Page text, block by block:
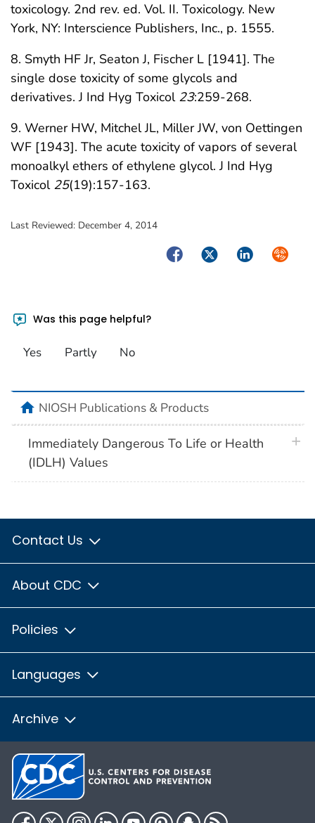
toxicology. 2nd rev. ed. Vol. II. Toxicology. New
York, NY: Interscience Publishers, Inc., p. 1555.
8. Smyth HF Jr, Seaton J, Fischer L [1941]. The
single dose toxicity of some glycols and
derivatives. J Ind Hyg Toxicol 23:259-268.
9. Werner HW, Mitchel JL, Miller JW, von Oettingen
WF [1943]. The acute toxicity of vapors of several
monoalkyl ethers of ethylene glycol. J Ind Hyg
Toxicol 25(19):157-163.
Last Reviewed: December 4, 2014
FacebookTwitterLinkedIn
Was this page helpful?
Yes Partly No
homeNIOSH Publications & Products
Immediately Dangerous To Life or Health
(IDLH) Values
Contact Us
About CDC
Policies
Languages
Archive